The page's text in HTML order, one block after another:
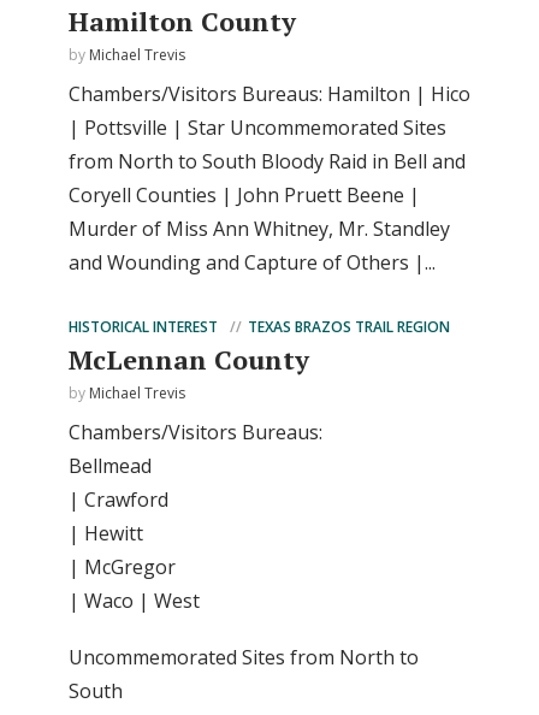
Hamilton County
by Michael Trevis
Chambers/Visitors Bureaus: Hamilton | Hico
| Pottsville | Star Uncommemorated Sites
from North to South Bloody Raid in Bell and
Coryell Counties | John Pruett Beene |
Murder of Miss Ann Whitney, Mr. Standley
and Wounding and Capture of Others |...
HISTORICAL INTEREST TEXAS BRAZOS TRAIL REGION
McLennan County
by Michael Trevis
Chambers/Visitors Bureaus:
Bellmead
| Crawford
| Hewitt
| McGregor
| Waco | West
Uncommemorated Sites from North to
South